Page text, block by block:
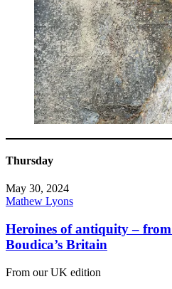
Thursday
May 30, 2024
Mathew Lyons
Heroines of antiquity –
Boudica’s Britain
From our UK edition